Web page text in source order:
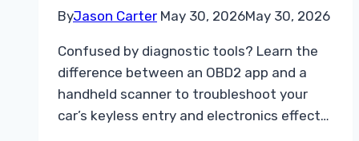
ByJason Carter May 30, 2026May 30, 2026
Confused by diagnostic tools? Learn the
difference between an OBD2 app and a
handheld scanner to troubleshoot your
car’s keyless entry and electronics effect…